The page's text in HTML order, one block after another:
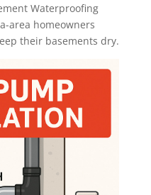
Waterproofing
area homeowners
their basements dry.